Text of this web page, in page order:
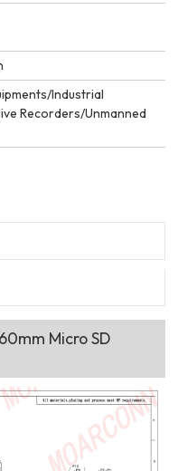
Industrial
Recorders/Unmanned
Micro SD